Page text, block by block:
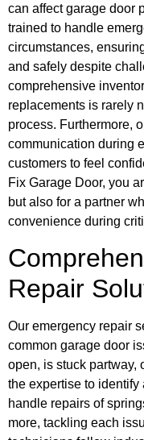
can affect garage door
trained to handle
circumstances,
and safely despite
comprehensive
replacements is rarely
process. Furthermore,
communication during
customers to feel
Fix Garage Door, you
but also for a partner
convenience during
Repair
Our emergency repair
common garage door
open, is stuck partway,
the expertise to
handle repairs of
more, tackling each